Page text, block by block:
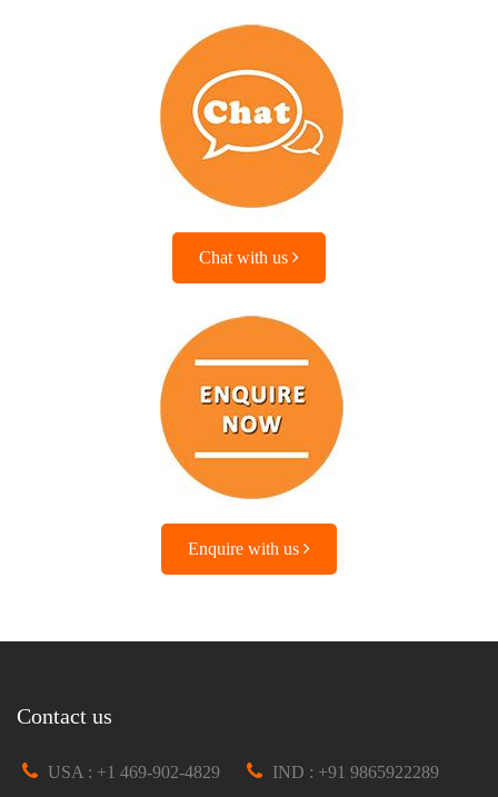
Chat with us
Enquire with us
Contact us
USA : +1 469-902-4829
IND : +91 9865922289